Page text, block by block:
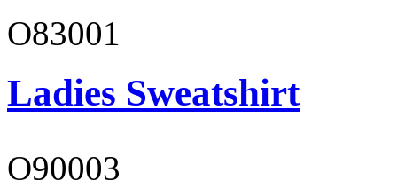
O83001
Ladies Sweatshirt
O90003